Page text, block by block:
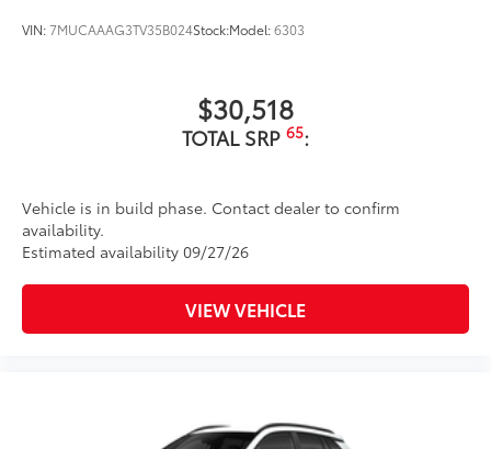
grille
LED Daytime Running Lights (DRL)
Rain-sensing variable intermittent windshield
wipers with de-icer and washer functions and rear
VIN:7MUCAAAG3TV35B024Stock:Model:6303
$30,518
TOTAL SRP 65:
Vehicle is in build phase. Contact dealer to confirm
availability.
Estimated availability 09/27/26
VIEW VEHICLE